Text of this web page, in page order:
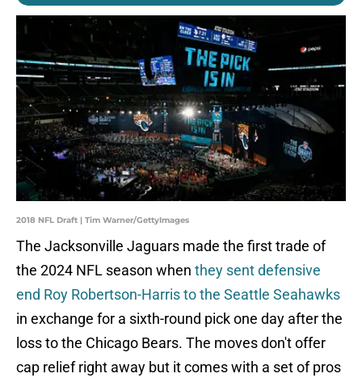
2018 NFL Draft | Tim Warner/GettyImages
The Jacksonville Jaguars made the first trade of
the 2024 NFL season when they sent defensive
end Roy Robertson-Harris to the Seattle Seahawks
in exchange for a sixth-round pick one day after the
loss to the Chicago Bears. The moves don't offer
cap relief right away but it comes with a set of pros